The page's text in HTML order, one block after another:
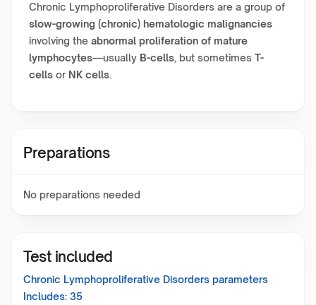
Chronic Lymphoproliferative Disorders are a group of
slow-growing (chronic) hematologic malignancies
involving the abnormal proliferation of mature
lymphocytes—usually B-cells, but sometimes T-
cells or NK cells.
Preparations
No preparations needed
Test included
Chronic Lymphoproliferative Disorders parameters
Includes: 35